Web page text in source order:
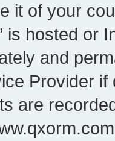
it of your
is hosted or
and
Provider
are